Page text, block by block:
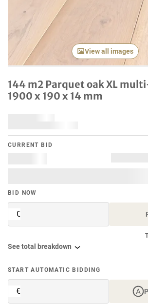
View all images
144 m2 Parquet oak XL
1900 x 190 x 14 mm
CURRENT BID
BID NOW
€
See total breakdown
START AUTOMATIC BIDDING
€